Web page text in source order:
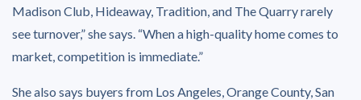
Madison Club, Hideaway, Tradition, and The Quarry rarely
see turnover,” she says. “When a high-quality home comes to
market, competition is immediate.”
She also says buyers from Los Angeles, Orange County, San